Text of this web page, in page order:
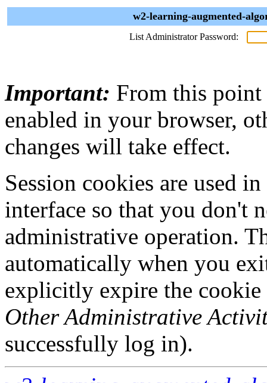
w2-learning-augmented-
List Administrator Password:
Important: From this point
enabled in your browser,
changes will take effect.
Session cookies are used
interface so that you don't
administrative operation.
automatically when you
explicitly expire the
Other Administrative
successfully log in).